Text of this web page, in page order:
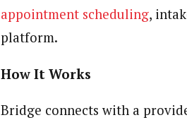
appointment scheduling,
platform.
How It Works
Bridge connects with a